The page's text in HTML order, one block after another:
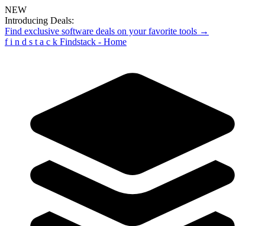
NEW
Introducing Deals:
Find exclusive software deals on your favorite tools →
f i n d s t a c k Findstack - Home